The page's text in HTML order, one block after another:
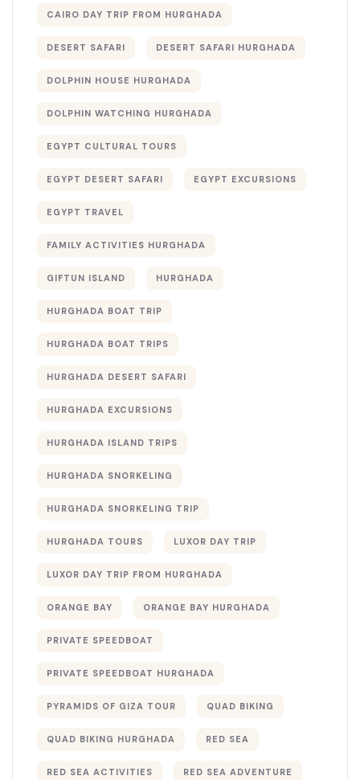
CAIRO DAY TRIP FROM HURGHADA
DESERT SAFARI DESERT SAFARI HURGHADA
DOLPHIN HOUSE HURGHADA
DOLPHIN WATCHING HURGHADA
EGYPT CULTURAL TOURS
EGYPT DESERT SAFARI EGYPT EXCURSIONS
EGYPT TRAVEL
FAMILY ACTIVITIES HURGHADA
GIFTUN ISLAND HURGHADA
HURGHADA BOAT TRIP
HURGHADA BOAT TRIPS
HURGHADA DESERT SAFARI
HURGHADA EXCURSIONS
HURGHADA ISLAND TRIPS
HURGHADA SNORKELING
HURGHADA SNORKELING TRIP
HURGHADA TOURS LUXOR DAY TRIP
LUXOR DAY TRIP FROM HURGHADA
ORANGE BAY ORANGE BAY HURGHADA
PRIVATE SPEEDBOAT
PRIVATE SPEEDBOAT HURGHADA
PYRAMIDS OF GIZA TOUR QUAD BIKING
QUAD BIKING HURGHADA RED SEA
RED SEA ACTIVITIES RED SEA ADVENTURE